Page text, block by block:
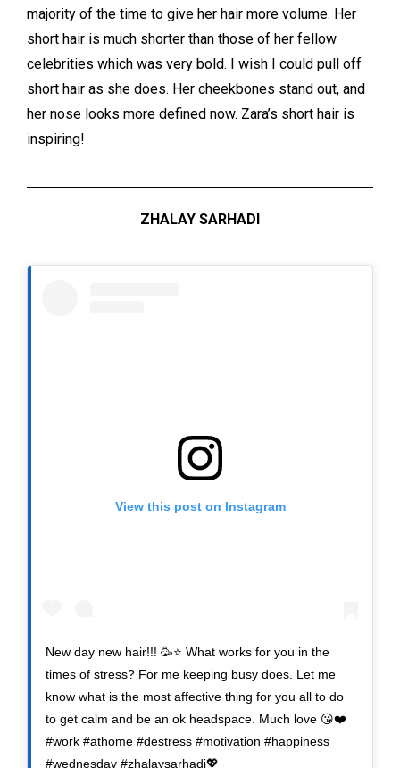
majority of the time to give her hair more volume. Her
short hair is much shorter than those of her fellow
celebrities which was very bold. I wish I could pull off
short hair as she does. Her cheekbones stand out, and
her nose looks more defined now. Zara’s short hair is
inspiring!
ZHALAY SARHADI
View this post on Instagram
New day new hair!!! 🥳⭐️ What works for you in the
times of stress? For me keeping busy does. Let me
know what is the most affective thing for you all to do
to get calm and be an ok headspace. Much love 😘❤️
#work #athome #destress #motivation #happiness
#wednesday #zhalaysarhadi💖